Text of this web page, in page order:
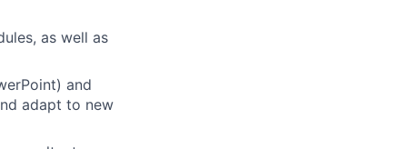
as well as
and
adapt to new